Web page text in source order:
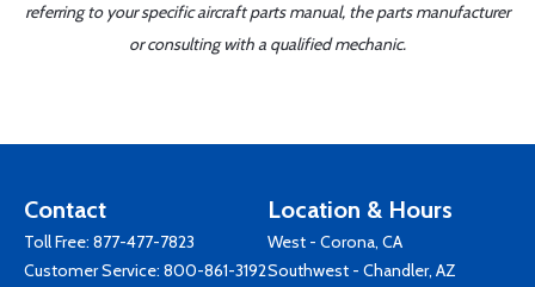
referring to your specific aircraft parts manual, the parts manufacturer
or consulting with a qualified mechanic.
Contact
Toll Free: 877-477-7823
Customer Service: 800-861-3192
Location & Hours
West - Corona, CA
Southwest - Chandler, AZ